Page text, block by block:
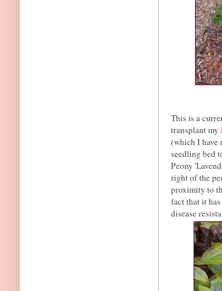
This is a
transplant my
(which I have
seedling bed
Peony
right of the
proximity to
fact that it
disease